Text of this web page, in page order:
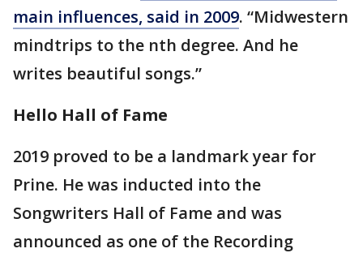
main influences, said in 2009. “Midwestern
mindtrips to the nth degree. And he
writes beautiful songs.”
Hello Hall of Fame
2019 proved to be a landmark year for
Prine. He was inducted into the
Songwriters Hall of Fame and was
announced as one of the Recording